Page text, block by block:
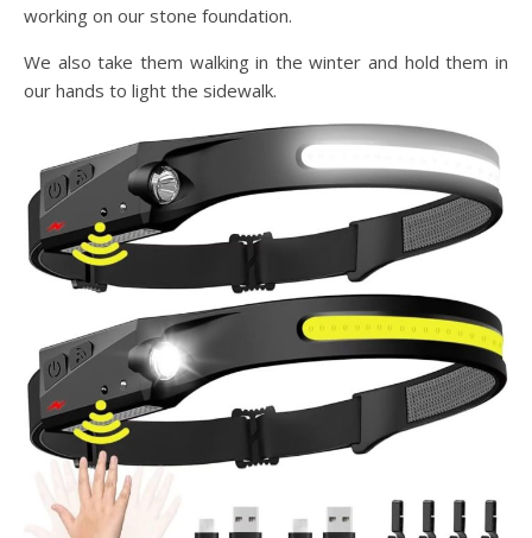
working on our stone foundation.
We also take them walking in the winter and hold them in
our hands to light the sidewalk.